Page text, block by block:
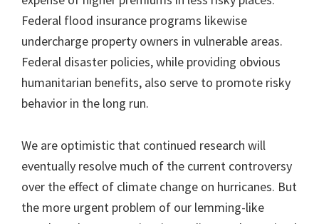
Federal flood insurance programs likewise
undercharge property owners in vulnerable areas.
Federal disaster policies, while providing obvious
humanitarian benefits, also serve to promote risky
behavior in the long run.
We are optimistic that continued research will
eventually resolve much of the current controversy
over the effect of climate change on hurricanes. But
the more urgent problem of our lemming-like